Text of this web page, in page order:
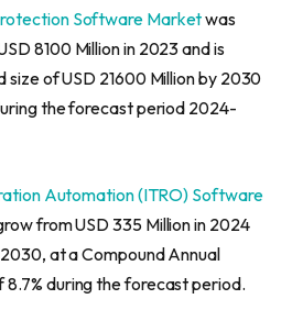
Software Marketwas
8100 Million in 2023 and is
of USD 21600 Million by 2030
the forecast period 2024-
Automation (ITRO) Software
from USD 335 Million in 2024
at a Compound Annual
during the forecast period.